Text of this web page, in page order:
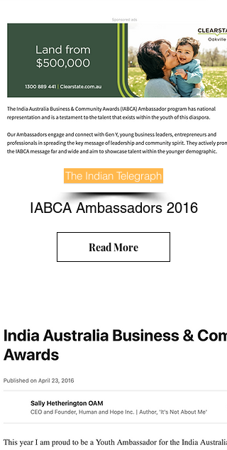
The Indian Telegraph
IABCA Ambassadors 2016
Read More